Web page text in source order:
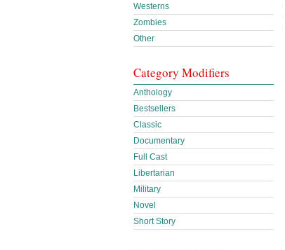
Westerns
Zombies
Other
Category Modifiers
Anthology
Bestsellers
Classic
Documentary
Full Cast
Libertarian
Military
Novel
Short Story